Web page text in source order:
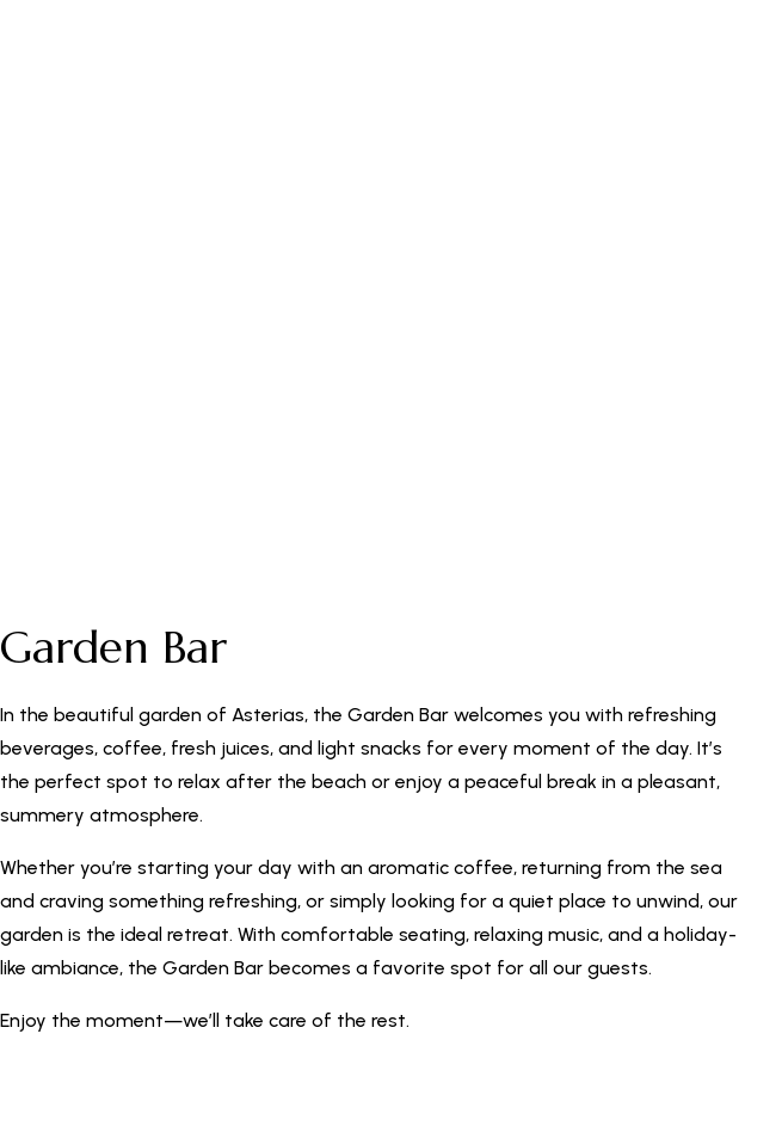
Garden Bar
In the beautiful garden of Asterias, the Garden Bar welcomes you with refreshing
beverages, coffee, fresh juices, and light snacks for every moment of the day. It’s
the perfect spot to relax after the beach or enjoy a peaceful break in a pleasant,
summery atmosphere.
Whether you’re starting your day with an aromatic coffee, returning from the sea
and craving something refreshing, or simply looking for a quiet place to unwind, our
garden is the ideal retreat. With comfortable seating, relaxing music, and a holiday-
like ambiance, the Garden Bar becomes a favorite spot for all our guests.
Enjoy the moment—we’ll take care of the rest.